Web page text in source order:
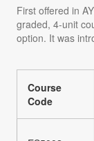
First offered in
graded, 4-unit
option. It was
Course
Code